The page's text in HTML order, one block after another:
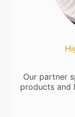
Our partner
products and